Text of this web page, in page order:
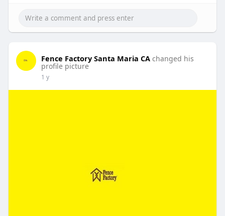
Fence Factory Santa Maria CA changed his
profile picture
1 y